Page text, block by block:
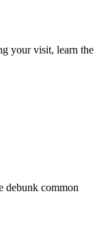
your visit, learn the
debunk common